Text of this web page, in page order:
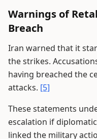
Warnings of
Breach
Iran warned that it
the strikes.
having breached the
attacks. [5]
These statements
escalation if
linked the military